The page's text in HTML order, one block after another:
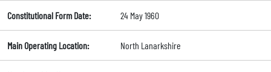
Constitutional Form Date: 24 May 1960
Main Operating Location: North Lanarkshire